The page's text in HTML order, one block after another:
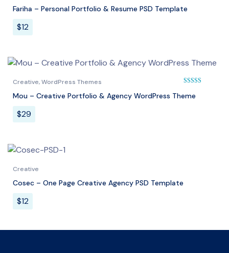
Fariha – Personal Portfolio & Resume PSD Template
$12
Creative,WordPress Themes
Rated
Mou – Creative Portfolio & Agency WordPress Theme
$29
Creative
Cosec – One Page Creative Agency PSD Template
$12